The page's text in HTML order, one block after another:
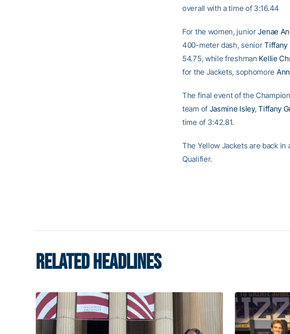
overall with a time of 3:16.44
For the women, juniorJenae
400-meter dash, seniorTiffany
54.75, while freshman Kellie
for the Jackets, sophomore
The final event of the
team of Jasmine Isley,Tiffany
time of 3:42.81.
The Yellow Jackets are back in
Qualifier.
RELATED HEADLINES